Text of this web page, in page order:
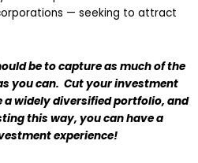
— seeking to attract
be to capture as much of the
you can. Cut your investment
a widely diversified portfolio, and
this way, you can have a
experience!